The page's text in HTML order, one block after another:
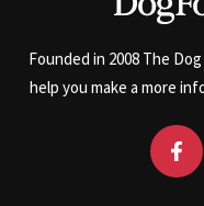
Founded in 2008 The
help you make a more